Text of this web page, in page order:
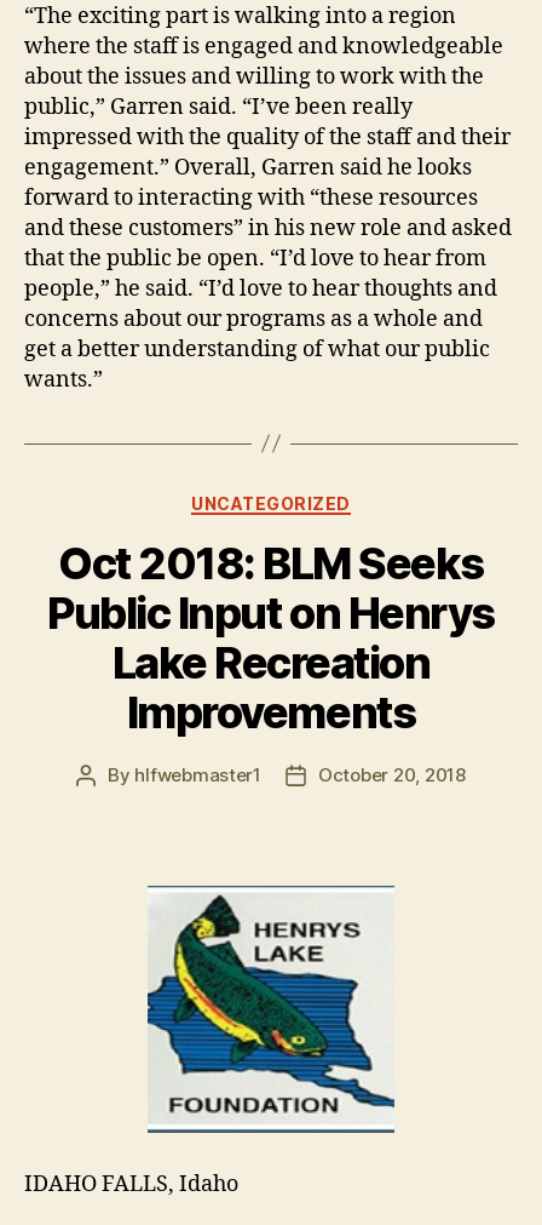
“The exciting part is walking into a region
where the staff is engaged and knowledgeable
about the issues and willing to work with the
public,” Garren said. “I’ve been really
impressed with the quality of the staff and their
engagement.” Overall, Garren said he looks
forward to interacting with “these resources
and these customers” in his new role and asked
that the public be open. “I’d love to hear from
people,” he said. “I’d love to hear thoughts and
concerns about our programs as a whole and
get a better understanding of what our public
wants.”
Categories
UNCATEGORIZED
Oct 2018: BLM Seeks
Public Input on Henrys
Lake Recreation
Improvements
Post
By hlfwebmaster1
PostOctober 20, 2018
IDAHO FALLS, Idaho